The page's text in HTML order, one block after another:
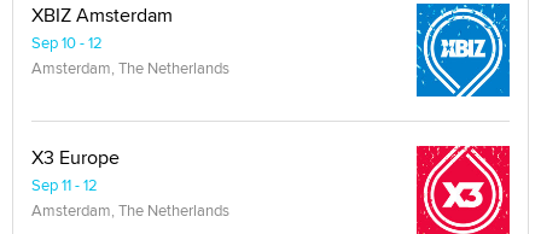
XBIZ Amsterdam
Sep 10 - 12
Amsterdam, The Netherlands
X3 Europe
Sep 11 - 12
Amsterdam, The Netherlands